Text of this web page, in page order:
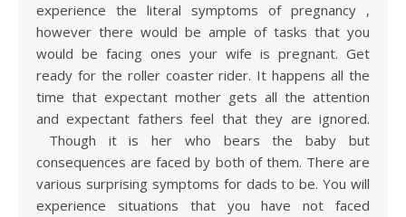
experience the literal symptoms of pregnancy ,
however there would be ample of tasks that you
would be facing ones your wife is pregnant. Get
ready for the roller coaster rider. It happens all the
time that expectant mother gets all the attention
and expectant fathers feel that they are ignored.
Though it is her who bears the baby but
consequences are faced by both of them. There are
various surprising symptoms for dads to be. You will
experience situations that you have not faced